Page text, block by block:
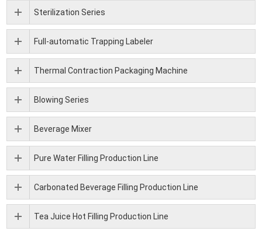
Sterilization Series
Full-automatic Trapping Labeler
Thermal Contraction Packaging Machine
Blowing Series
Beverage Mixer
Pure Water Filling Production Line
Carbonated Beverage Filling Production Line
Tea Juice Hot Filling Production Line